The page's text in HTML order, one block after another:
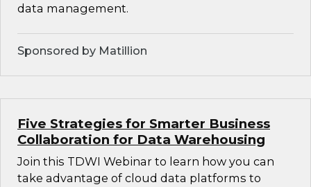
data management.
Sponsored by Matillion
Five Strategies for Smarter Business
Collaboration for Data Warehousing
Join this TDWI Webinar to learn how you can
take advantage of cloud data platforms to